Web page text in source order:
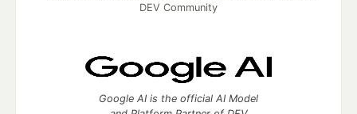
DEV Community
Google AI is the official AI Model